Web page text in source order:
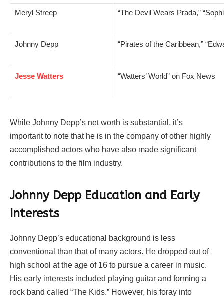
Meryl Streep “The Devil Wears Prada,”
Johnny Depp “Pirates of the Caribbean,”
Jesse Watters “Watters’ World” on Fox News
While Johnny Depp’s net worth is substantial, it’s
important to note that he is in the company of other highly
accomplished actors who have also made significant
contributions to the film industry.
Johnny Depp Education and Early
Interests
Johnny Depp’s educational background is less
conventional than that of many actors. He dropped out of
high school at the age of 16 to pursue a career in music.
His early interests included playing guitar and forming a
rock band called “The Kids.” However, his foray into